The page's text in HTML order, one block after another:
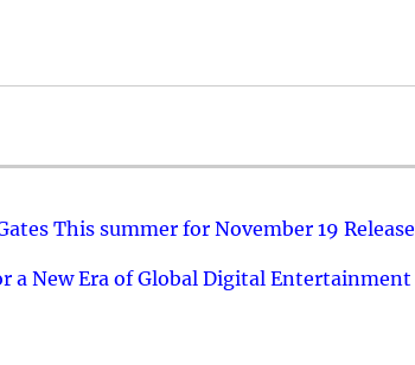
This summer for November 19 Release
a New Era of Global Digital Entertainment